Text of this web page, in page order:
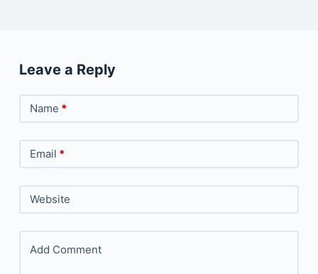
Leave a Reply
Name *
Email *
Website
Add Comment